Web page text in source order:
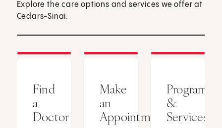
Explore the care options and services we offer at
Cedars-Sinai.
Find
a
Doctor
Make
an
Appointment
Programs
&
Services